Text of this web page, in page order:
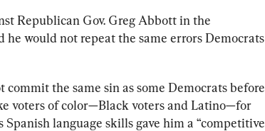
Republican Gov. Greg Abbott in the
would not repeat the same errors Democrats
commit the same sin as some Democrats before
voters of color—Black voters and Latino—for
language skills gave him a “competitive